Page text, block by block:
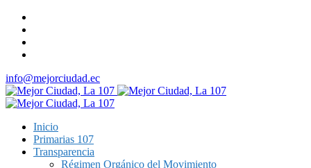
info@mejorciudad.ec
Inicio
Primarias 107
Transparencia
Régimen Orgánico del Movimiento